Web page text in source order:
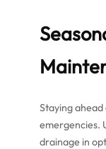
Staying
emergencies.
drainage in